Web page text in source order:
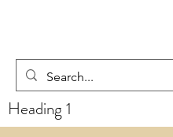
Heading 1